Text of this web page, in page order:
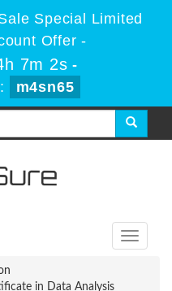
Special Limited
Offer -
7m 1s -
m4sn65
Toggle
in Data Analysis